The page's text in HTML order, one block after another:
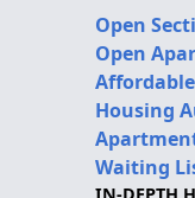
Open
Open
Housing
Waiting